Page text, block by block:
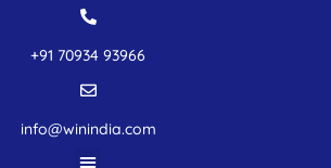
+91 70934 93966
info@winindia.com